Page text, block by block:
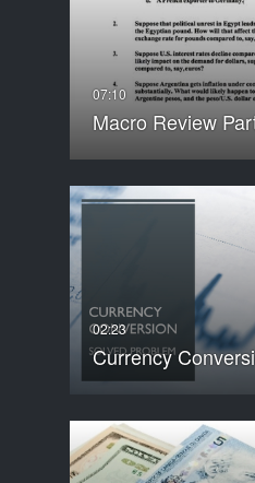
Macro Review
Currency